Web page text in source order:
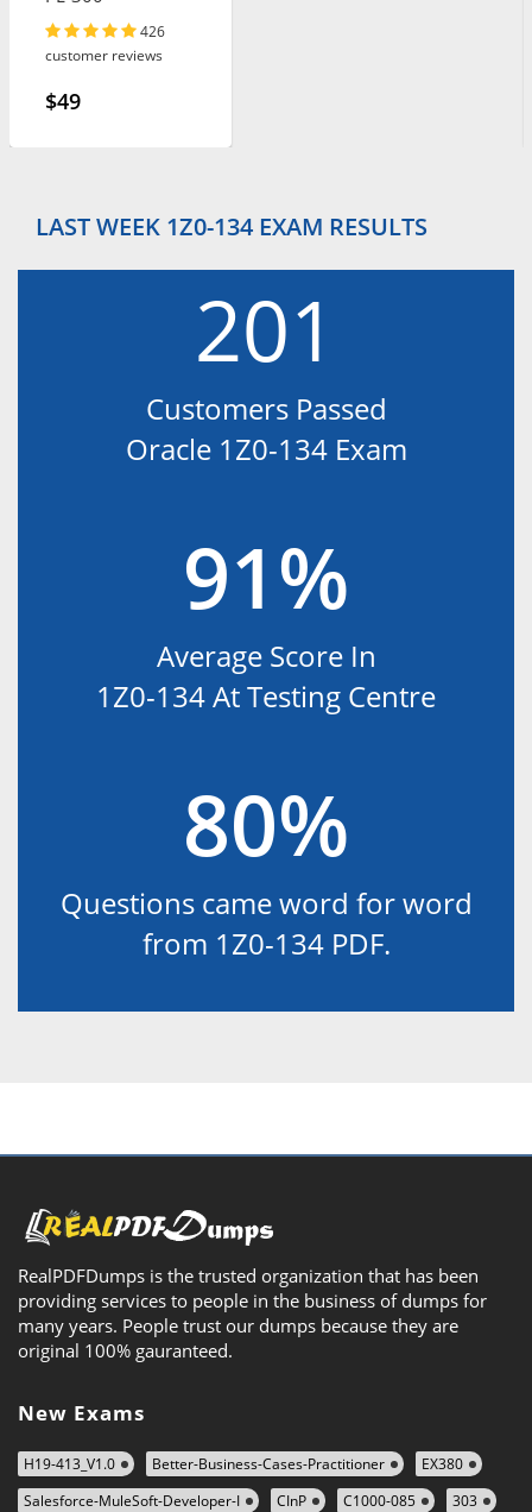
426
customer reviews
$49
LAST WEEK 1Z0-134 EXAM RESULTS
201
Customers Passed
Oracle 1Z0-134 Exam
91%
Average Score In
1Z0-134 At Testing Centre
80%
Questions came word for word
from 1Z0-134 PDF.
RealPDFDumps is the trusted organization that has been
providing services to people in the business of dumps for
many years. People trust our dumps because they are
original 100% gauranteed.
New Exams
H19-413_V1.0 Better-Business-Cases-Practitioner
EX380
Salesforce-MuleSoft-Developer-I
CInP C1000-085 303